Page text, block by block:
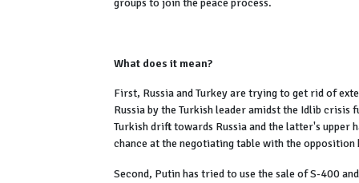
groups to join the peace process.
What does it mean?
First, Russia and Turkey are trying to get rid of
Russia by the Turkish leader amidst the Idlib
Turkish drift towards Russia and the latter's upper
chance at the negotiating table with the opposition
Second, Putin has tried to use the sale of S-400